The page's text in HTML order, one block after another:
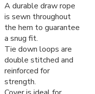
A durable draw rope
is sewn throughout
the hem to guarantee
a snug fit.
Tie down loops are
double stitched and
reinforced for
strength.